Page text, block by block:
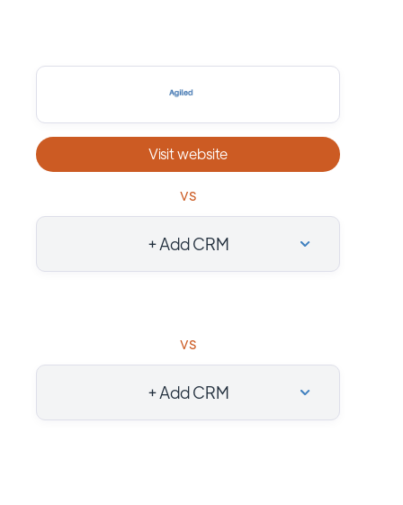
Visit website
vs
+ Add CRM
vs
+ Add CRM